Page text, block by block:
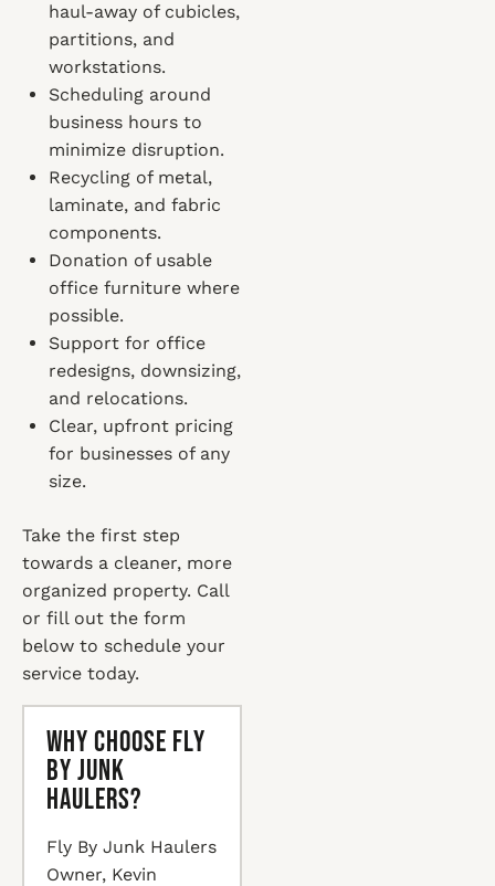
haul-away of cubicles,
partitions, and
workstations.
Scheduling around
business hours to
minimize disruption.
Recycling of metal,
laminate, and fabric
components.
Donation of usable
office furniture where
possible.
Support for office
redesigns, downsizing,
and relocations.
Clear, upfront pricing
for businesses of any
size.
Take the first step
towards a cleaner, more
organized property. Call
or fill out the form
below to schedule your
service today.
Why Choose Fly
By Junk
Haulers?
Fly By Junk Haulers
Owner, Kevin